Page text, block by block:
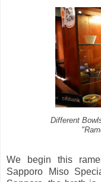
Different
We begin this
Sapporo Miso